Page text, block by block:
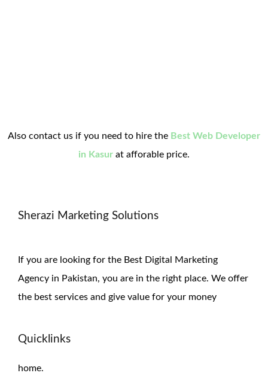
Also contact us if you need to hire the Best Web Developer
in Kasur at afforable price.
Sherazi Marketing Solutions
If you are looking for the Best Digital Marketing
Agency in Pakistan, you are in the right place. We offer
the best services and give value for your money
Quicklinks
home.